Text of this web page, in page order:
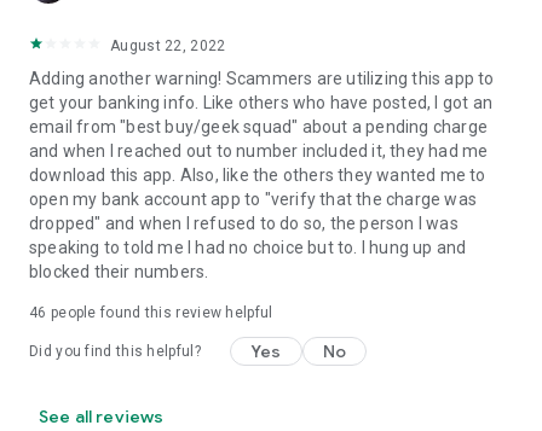
August 22, 2022
Adding another warning! Scammers are utilizing this app to
get your banking info. Like others who have posted, I got an
email from "best buy/geek squad" about a pending charge
and when I reached out to number included it, they had me
download this app. Also, like the others they wanted me to
open my bank account app to "verify that the charge was
dropped" and when I refused to do so, the person I was
speaking to told me I had no choice but to. I hung up and
blocked their numbers.
46 people found this review helpful
Did you find this helpful? Yes No
See all reviews